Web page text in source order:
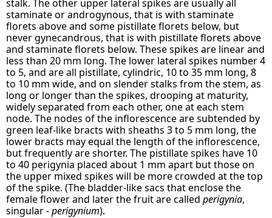
stalk. The other upper lateral spikes are usually all
staminate or androgynous, that is with staminate
florets above and some pistillate florets below, but
never gynecandrous, that is with pistillate florets above
and staminate florets below. These spikes are linear and
less than 20 mm long. The lower lateral spikes number 4
to 5, and are all pistillate, cylindric, 10 to 35 mm long, 8
to 10 mm wide, and on slender stalks from the stem, as
long or longer than the spikes, drooping at maturity,
widely separated from each other, one at each stem
node. The nodes of the inflorescence are subtended by
green leaf-like bracts with sheaths 3 to 5 mm long, the
lower bracts may equal the length of the inflorescence,
but frequently are shorter. The pistillate spikes have 10
to 40 perigynia placed about 1 mm apart but those on
the upper mixed spikes will be more crowded at the top
of the spike. (The bladder-like sacs that enclose the
female flower and later the fruit are calledperigynia,
singular -perigynium).